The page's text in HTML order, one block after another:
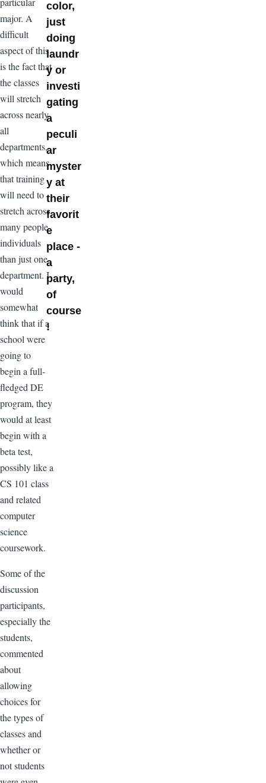
major. A
difficult
aspect of this
is the fact that
the classes
will stretch
across nearly
all
departments,
which means
that training
will need to
stretch across
many people
individuals
than just one
department. I
would
somewhat
think that if a
school were
going to
begin a full-
fledged DE
program, they
would at least
begin with a
beta test,
possibly like a
CS 101 class
and related
computer
science
coursework.
Some of the
discussion
participants,
especially the
students,
commented
about
allowing
choices for
the types of
classes and
whether or
not students
color,
just
doing
laundr
y or
investi
gating
a
peculi
ar
myster
y at
their
favorit
e
place -
a
party,
of
course
!